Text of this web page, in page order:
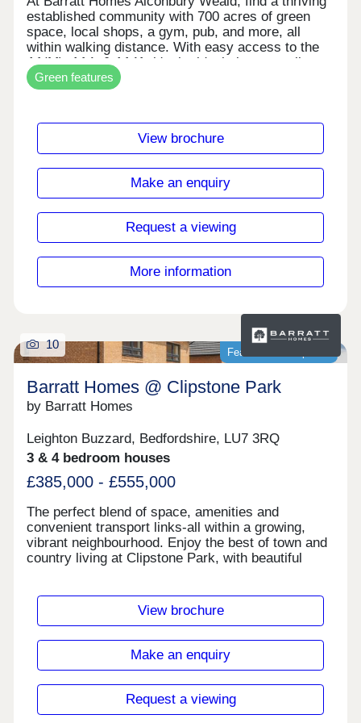
established community with 700 acres of green
space, local shops, a gym, pub, and more, all
within walking distance. With easy access to the
A1(M), A14, & A141, it's the ideal place to call
home. Save thousands on your energy bills with
our energy-efficient homes featuring solar PV
17:30,Tuesday Closed,Wednesday
Closed,Thursday 10:00-17:30,Friday 10:00-
17:30,Saturday 10:00-17:30,Sunday 10:00-17:30
Green features
View brochure
Make an enquiry
Request a viewing
More information
Featured development
10
Barratt Homes @ Clipstone Park
by Barratt Homes
Leighton Buzzard, Bedfordshire, LU7 3RQ
3 & 4 bedroom houses
£385,000 - £555,000
The perfect blend of space, amenities and
convenient transport links-all within a growing,
vibrant neighbourhood. Enjoy the best of town and
country living at Clipstone Park, with beautiful
Benefit from a well-connected transport network -
regular buses to the town centre and train station
your new home is a Tesco superstore and national
chain supermarkets, waterborne walk shopping
street shops. Or you can take a 12 minute train
journey to Milton Keynes where they have a large
View brochure
Make an enquiry
Request a viewing